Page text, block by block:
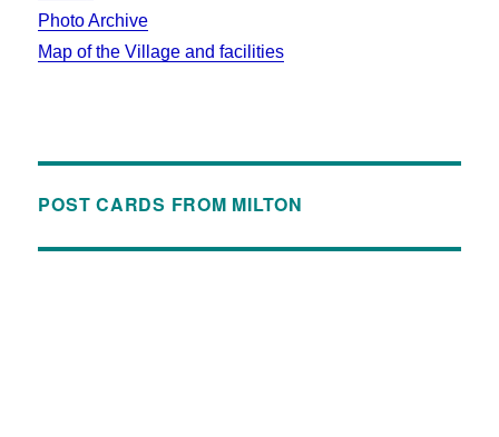
Photo Archive
Map of the Village and facilities
POST CARDS FROM MILTON